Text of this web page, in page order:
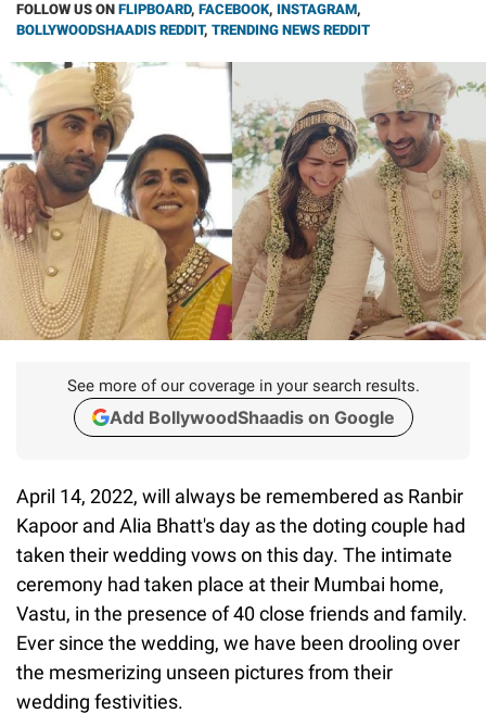
FOLLOW US ON FLIPBOARD, FACEBOOK, INSTAGRAM,
BOLLYWOODSHAADIS REDDIT, TRENDING NEWS REDDIT
See more of our coverage in your search results.
Add BollywoodShaadis on Google
April 14, 2022, will always be remembered as Ranbir
Kapoor and Alia Bhatt's day as the doting couple had
taken their wedding vows on this day. The intimate
ceremony had taken place at their Mumbai home,
Vastu, in the presence of 40 close friends and family.
Ever since the wedding, we have been drooling over
the mesmerizing unseen pictures from their
wedding festivities.